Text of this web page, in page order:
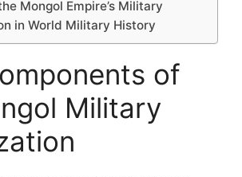
Mongol Empire’s Military
in World Military History
of
Military